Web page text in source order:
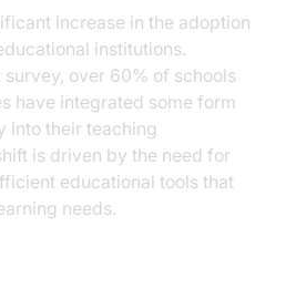
increase in the adoption
institutions.
over 60% of schools
have integrated some form
into their teaching
is driven by the need for
educational tools that
needs.